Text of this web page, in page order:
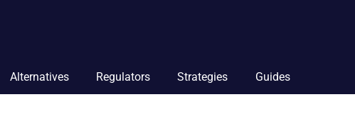
Alternatives Regulators Strategies Guides